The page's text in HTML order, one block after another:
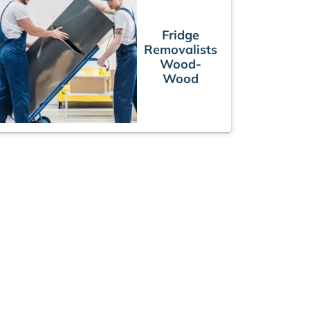
Fridge
Removalists
Wood-
Wood